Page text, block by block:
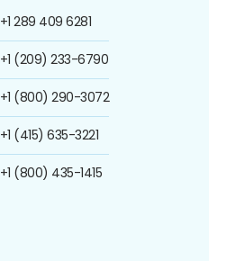
+1 289 409 6281
+1 (209) 233-6790
+1 (800) 290-3072
+1 (415) 635-3221
+1 (800) 435-1415